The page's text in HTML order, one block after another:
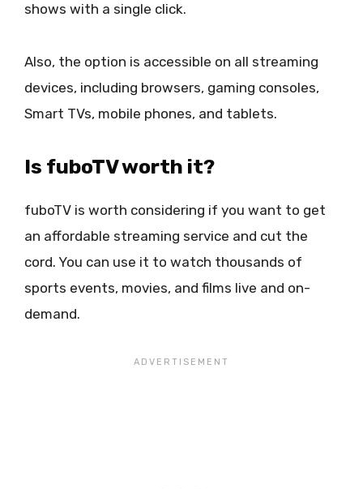
shows with a single click.
Also, the option is accessible on all streaming
devices, including browsers, gaming consoles,
Smart TVs, mobile phones, and tablets.
Is fuboTV worth it?
fuboTV is worth considering if you want to get
an affordable streaming service and cut the
cord. You can use it to watch thousands of
sports events, movies, and films live and on-
demand.